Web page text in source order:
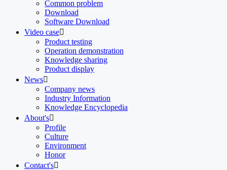
Common problem
Download
Software Download
Video case
Product testing
Operation demonstration
Knowledge sharing
Product display
News
Company news
Industry Information
Knowledge Encyclopedia
About's
Profile
Culture
Environment
Honor
Contact's